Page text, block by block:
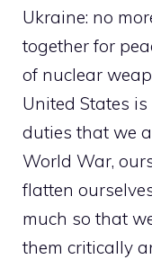
Ukraine: no
together for
of nuclear
United States
duties that we
World War,
flatten
much so that
them critically